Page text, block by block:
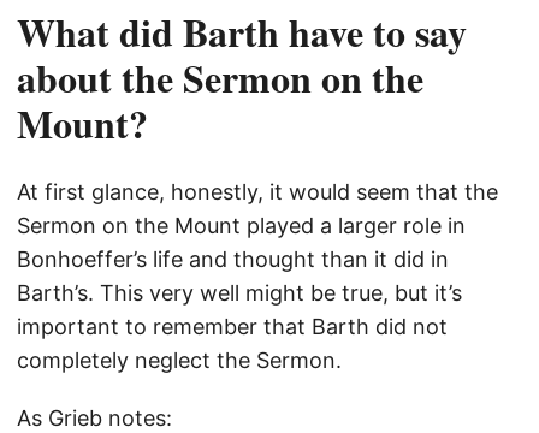
What did Barth have to say
about the Sermon on the
Mount?
At first glance, honestly, it would seem that the
Sermon on the Mount played a larger role in
Bonhoeffer’s life and thought than it did in
Barth’s. This very well might be true, but it’s
important to remember that Barth did not
completely neglect the Sermon.
As Grieb notes: